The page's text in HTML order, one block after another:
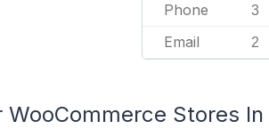
Phone 3
Email 2
WooCommerce Stores